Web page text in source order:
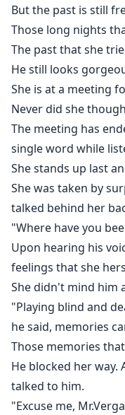
chased her.
But it will never be
She is already
Hiding something...
And he has a secret...
That will about to be
But the past is still
Those long nights
The past that she
He still looks
She is at a meeting
Never did she
The meeting has
single word while
She stands up last
She was taken by
talked behind her
"Where have you
Upon hearing his
feelings that she
She didn't mind him
"Playing blind and
he said, memories
Those memories
He blocked her way.
talked to him.
"Excuse me,